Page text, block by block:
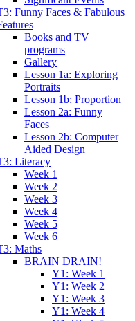
Funny Faces & Fabulous
Books and TV
programs
Gallery
Lesson 1a: Exploring
Portraits
Lesson 1b: Proportion
Lesson 2a: Funny
Faces
Lesson 2b: Computer
Aided Design
Literacy
Week 1
Week 2
Week 3
Week 4
Week 5
Week 6
Maths
BRAIN DRAIN!
Y1: Week 1
Y1: Week 2
Y1: Week 3
Y1: Week 4